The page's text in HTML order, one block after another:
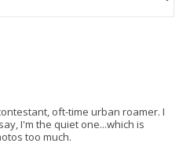
oft-time urban roamer. I
I'm the quiet one...which is
too much.